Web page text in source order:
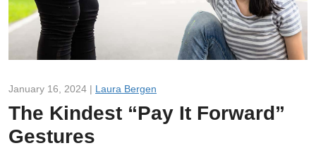
January 16, 2024 | Laura Bergen
The Kindest “Pay It Forward”
Gestures